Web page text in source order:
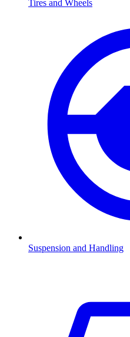
Tires and Wheels
Suspension and Handling